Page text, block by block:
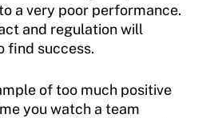
a very poor performance.
and regulation will
find success.
of too much positive
you watch a team